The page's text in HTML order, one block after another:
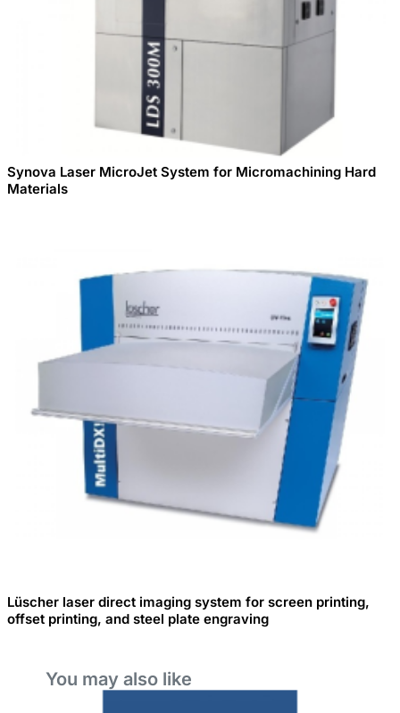
Synova Laser MicroJet System for Micromachining Hard
Materials
Lüscher laser direct imaging system for screen printing,
offset printing, and steel plate engraving
You may also like